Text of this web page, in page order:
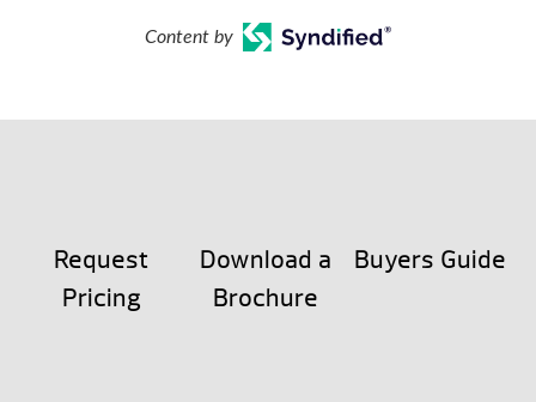
Content by
Request
Pricing
Download a
Brochure
Buyers Guide